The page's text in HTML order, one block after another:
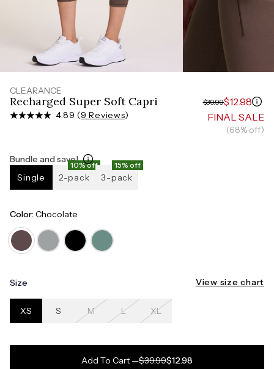
CLEARANCE
Recharged Super Soft Capri
4.89 (9 Reviews)
$39.99$12.98
FINAL SALE
(68% off)
Bundle and save!
Single
10% off
2-pack
15% off
3-pack
Color:Chocolate
Size View size chart
XS S M L XL
Add To Cart—$39.99$12.98
Measure around the widest part of your hips